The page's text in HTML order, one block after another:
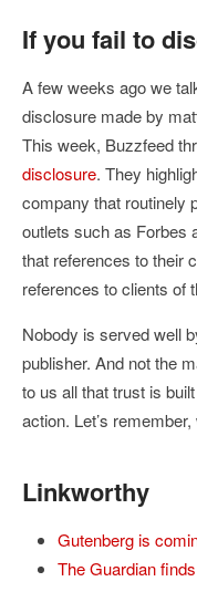
If you fail to
A few weeks ago we
disclosure made by
This week, Buzzfeed
disclosure. They
company that routinely
outlets such as Forbes
that references to their
references to clients of
Nobody is served well
publisher. And not the
to us all that trust is
action. Let’s
Linkworthy
Gutenberg is
The Guardian